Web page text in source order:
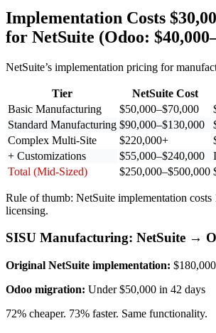
Implementation Costs
for NetSuite (Odoo:
NetSuite’s implementation pricing for
Tier NetSuite Cost
Basic Manufacturing
$50,000–$70,000
Standard Manufacturing $90,000–$130,000
Complex Multi-Site
$220,000+
+ Customizations
$55,000–$240,000
Total (Mid-Sized)
$250,000–$500,000
Rule of thumb: NetSuite implementation costs
licensing.
SISU Manufacturing: NetSuite →
Original NetSuite implementation:
Odoo migration: Under $50,000 in 42 days
72% cheaper. 73% faster. Same functionality.